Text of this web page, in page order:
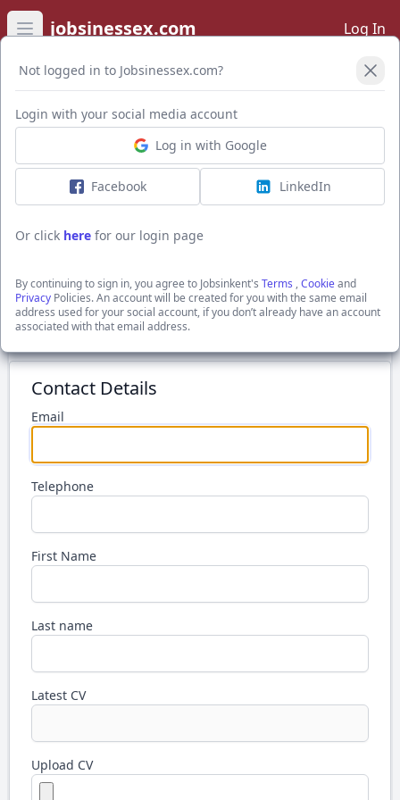
Open main menu
jobsinessex.com Log In
Not logged in to Jobsinessex.com?
Login with your social media account
Log in with Google
Facebook LinkedIn
Or click here for our login page
By continuing to sign in, you agree to Jobsinkent's Terms ,Cookieand
Privacy Policies. An account will be created for you with the same email
address used for your social account, if you don’t already have an account
associated with that email address.
Application Form
Class 2 Driver ADR
£42,000
Stratford New Town, Greater London
Show Full Job Description
Submit Application
Contact Details
Email
Telephone
First Name
Last name
Latest CV
Upload CV